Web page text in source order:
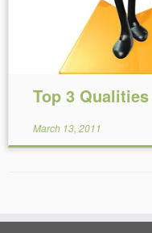
Top 3
March 13, 2011